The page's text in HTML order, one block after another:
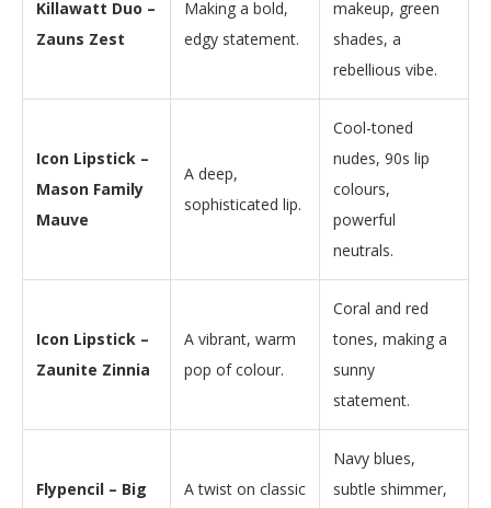
Killawatt Duo –
Zauns Zest
Making a bold,
edgy statement.
makeup, green
shades, a
rebellious vibe.
Icon Lipstick –
Mason Family
Mauve
A deep,
sophisticated lip.
Cool-toned
nudes, 90s lip
colours,
powerful
neutrals.
Icon Lipstick –
Zaunite Zinnia
A vibrant, warm
pop of colour.
Coral and red
tones, making a
sunny
statement.
Flypencil – Big
A twist on classic
Navy blues,
subtle shimmer,